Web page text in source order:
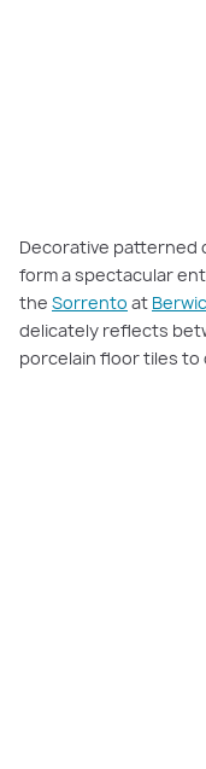
Decorative patterned
form a spectacular
the Sorrento at
delicately reflects
porcelain floor tiles to